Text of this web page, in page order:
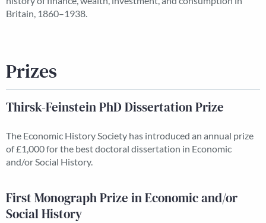
Britain, 1860–1938.
Prizes
Thirsk-Feinstein PhD Dissertation Prize
The Economic History Society has introduced an annual prize
of £1,000 for the best doctoral dissertation in Economic
and/or Social History.
First Monograph Prize in Economic and/or
Social History